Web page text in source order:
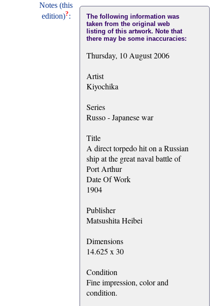
Notes (this
edition)?:
The following information was
taken from the original web
listing of this artwork. Note that
there may be some inaccuracies:
Thursday, 10 August 2006
Artist
Kiyochika
Series
Russo - Japanese war
Title
A direct torpedo hit on a Russian
ship at the great naval battle of
Port Arthur
Date Of Work
1904
Publisher
Matsushita Heibei
Dimensions
14.625 x 30
Condition
Fine impression, color and
condition.